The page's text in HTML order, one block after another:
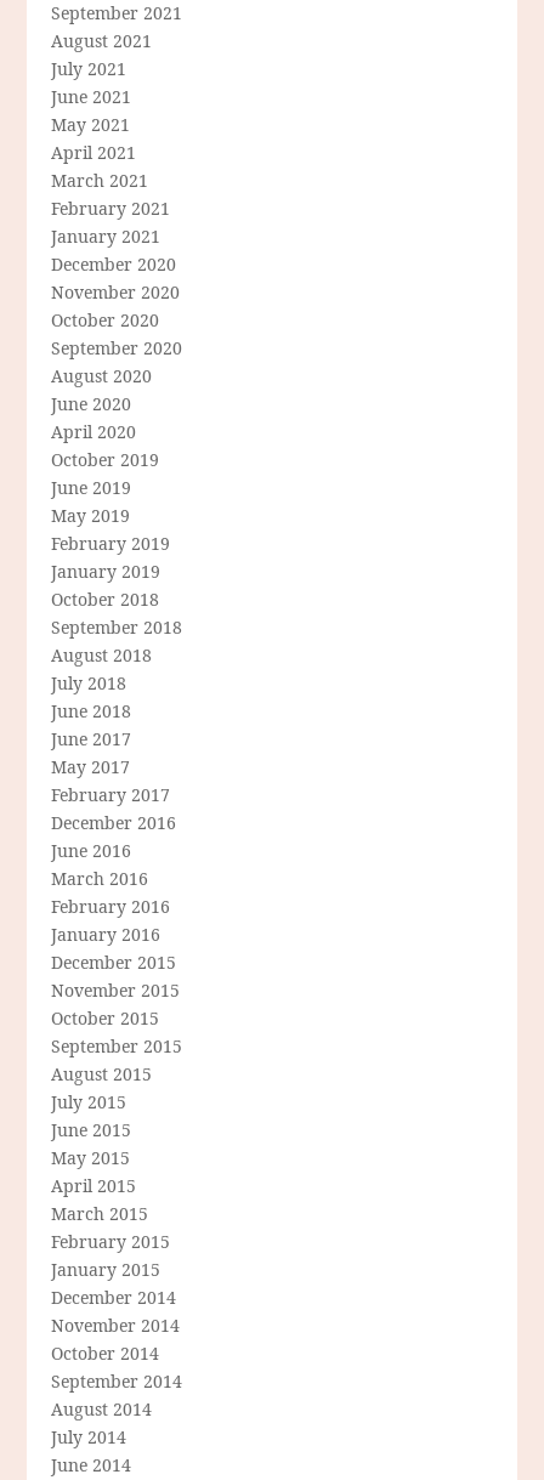
September 2021
August 2021
July 2021
June 2021
May 2021
April 2021
March 2021
February 2021
January 2021
December 2020
November 2020
October 2020
September 2020
August 2020
June 2020
April 2020
October 2019
June 2019
May 2019
February 2019
January 2019
October 2018
September 2018
August 2018
July 2018
June 2018
June 2017
May 2017
February 2017
December 2016
June 2016
March 2016
February 2016
January 2016
December 2015
November 2015
October 2015
September 2015
August 2015
July 2015
June 2015
May 2015
April 2015
March 2015
February 2015
January 2015
December 2014
November 2014
October 2014
September 2014
August 2014
July 2014
June 2014